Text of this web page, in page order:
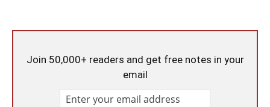
Join 50,000+ readers and get free notes in your
email